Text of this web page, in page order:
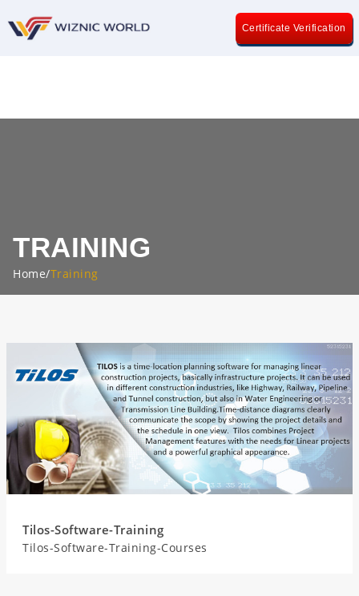
Certificate Verification
TRAINING
Home/Training
Tilos-Software-Training
Tilos-Software-Training-Courses